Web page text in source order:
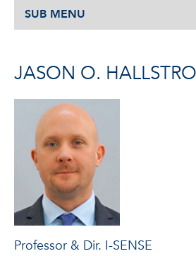
SUB MENU
JASON O.
Professor & Dir. I-SENSE